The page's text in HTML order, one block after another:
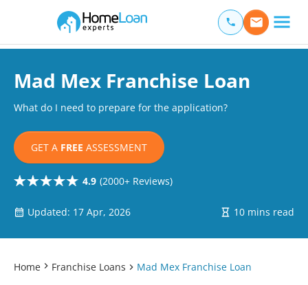
Main Navigation of Home Loan Experts
Mad Mex Franchise Loan
What do I need to prepare for the application?
GET A FREE ASSESSMENT
4.9 (2000+ Reviews)
Updated: 17 Apr, 2026 10 mins read
Home Franchise Loans Mad Mex Franchise Loan